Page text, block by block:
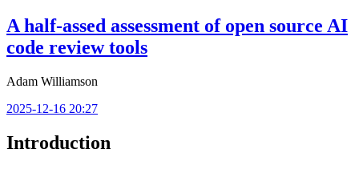
A half-assed assessment of open source AI
code review tools
Adam Williamson
2025-12-16 20:27
Introduction